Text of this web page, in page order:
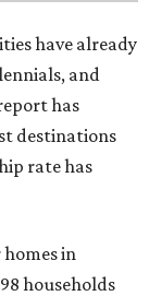
have already
and
has
destinations
rate has
in
households